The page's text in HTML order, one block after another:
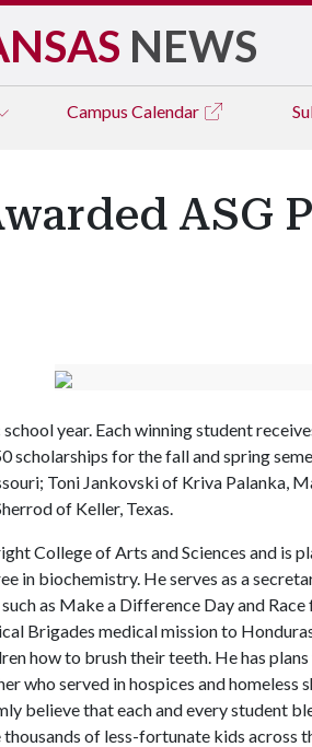
NEWS
Campus Calendar
ASG
year. Each winning student
for the fall and spring
Toni Jankovski of Kriva Palanka,
of Keller, Texas.
College of Arts and Sciences and is
in biochemistry. He serves as a
as Make a Difference Day and
Brigades medical mission to
how to brush their teeth. He has
who served in hospices and homeless
believe that each and every student
of less-fortunate kids across